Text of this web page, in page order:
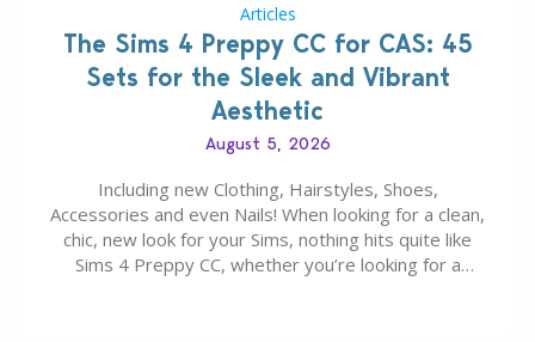
Articles
The Sims 4 Preppy CC for CAS: 45
Sets for the Sleek and Vibrant
Aesthetic
August 5, 2026
Including new Clothing, Hairstyles, Shoes,
Accessories and even Nails! When looking for a clean,
chic, new look for your Sims, nothing hits quite like
Sims 4 Preppy CC, whether you’re looking for a